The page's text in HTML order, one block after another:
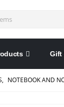
Gift
, NOTEBOOK AND